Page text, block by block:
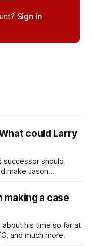
Sign in
could Larry
successor should
make Jason
making a case
about his time so far at
and much more.